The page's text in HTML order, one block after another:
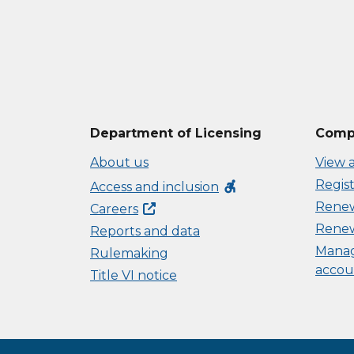
Department of Licensing
About us
Access and inclusion accessible_forward
Careers
Reports and data
Rulemaking
Title VI notice
View